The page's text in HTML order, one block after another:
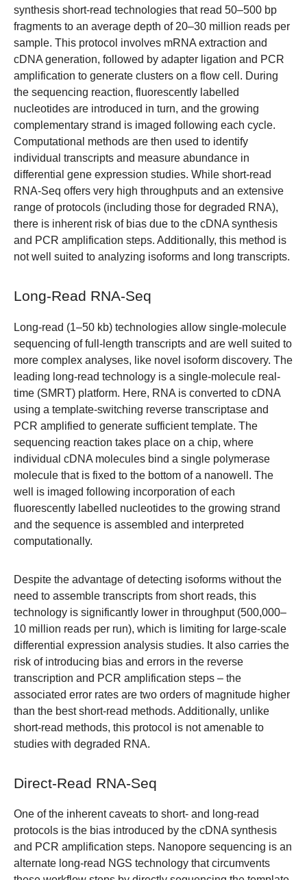
synthesis short-read technologies that read 50–500 bp
fragments to an average depth of 20–30 million reads per
sample. This protocol involves mRNA extraction and
cDNA generation, followed by adapter ligation and PCR
amplification to generate clusters on a flow cell. During
the sequencing reaction, fluorescently labelled
nucleotides are introduced in turn, and the growing
complementary strand is imaged following each cycle.
Computational methods are then used to identify
individual transcripts and measure abundance in
differential gene expression studies. While short-read
RNA-Seq offers very high throughputs and an extensive
range of protocols (including those for degraded RNA),
there is inherent risk of bias due to the cDNA synthesis
and PCR amplification steps. Additionally, this method is
not well suited to analyzing isoforms and long transcripts.
Long-Read RNA-Seq
Long-read (1–50 kb) technologies allow single-molecule
sequencing of full-length transcripts and are well suited to
more complex analyses, like novel isoform discovery. The
leading long-read technology is a single-molecule real-
time (SMRT) platform. Here, RNA is converted to cDNA
using a template-switching reverse transcriptase and
PCR amplified to generate sufficient template. The
sequencing reaction takes place on a chip, where
individual cDNA molecules bind a single polymerase
molecule that is fixed to the bottom of a nanowell. The
well is imaged following incorporation of each
fluorescently labelled nucleotides to the growing strand
and the sequence is assembled and interpreted
computationally.
Despite the advantage of detecting isoforms without the
need to assemble transcripts from short reads, this
technology is significantly lower in throughput (500,000‒
10 million reads per run), which is limiting for large-scale
differential expression analysis studies. It also carries the
risk of introducing bias and errors in the reverse
transcription and PCR amplification steps – the
associated error rates are two orders of magnitude higher
than the best short-read methods. Additionally, unlike
short-read methods, this protocol is not amenable to
studies with degraded RNA.
Direct-Read RNA-Seq
One of the inherent caveats to short- and long-read
protocols is the bias introduced by the cDNA synthesis
and PCR amplification steps. Nanopore sequencing is an
alternate long-read NGS technology that circumvents